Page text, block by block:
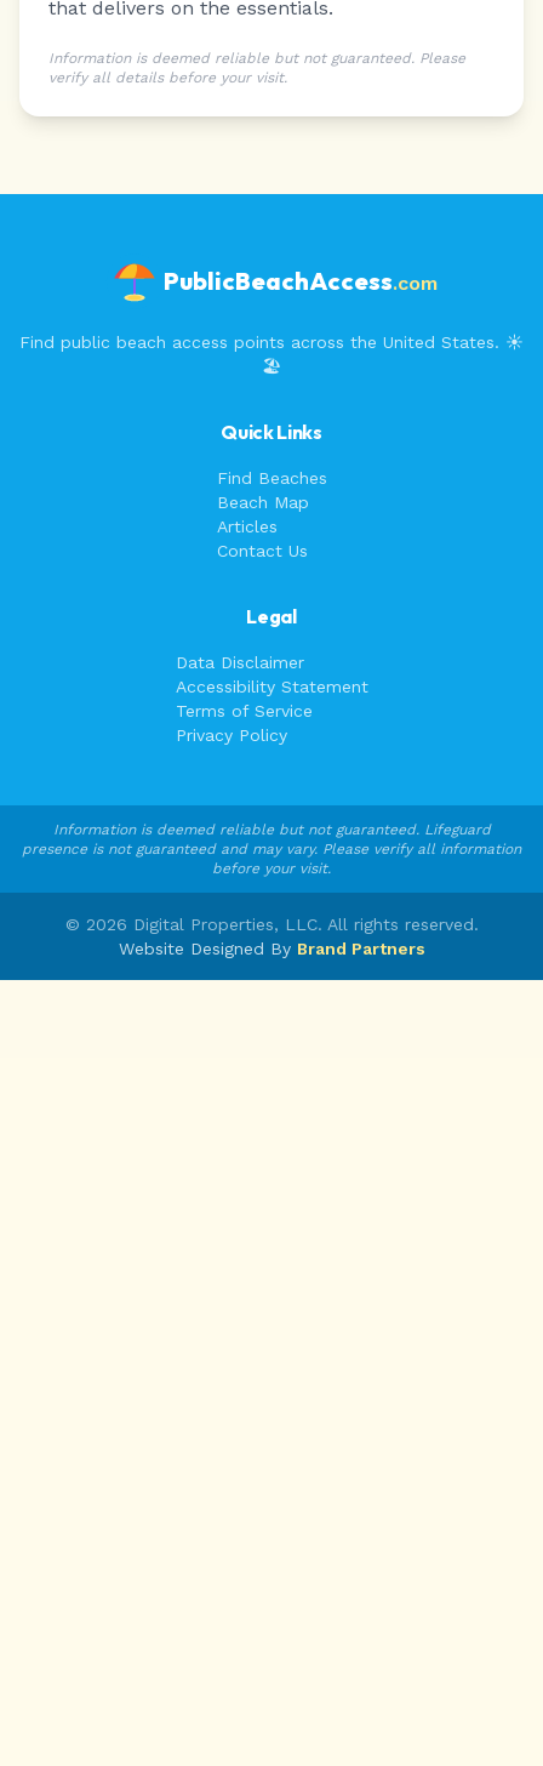
that delivers on the essentials.
Information is deemed reliable but not guaranteed. Please
verify all details before your visit.
PublicBeachAccess.com
Find public beach access points across the United States. ☀️
🏖️
Quick Links
Find Beaches
Beach Map
Articles
Contact Us
Legal
Data Disclaimer
Accessibility Statement
Terms of Service
Privacy Policy
Information is deemed reliable but not guaranteed. Lifeguard
presence is not guaranteed and may vary. Please verify all information
before your visit.
© 2026 Digital Properties, LLC. All rights reserved.
Website Designed By Brand Partners